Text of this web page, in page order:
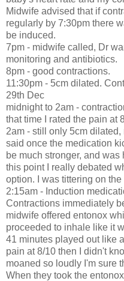
Midwife advised that if
regularly by 7:30pm there
be induced.
7pm - midwife called, Dr
monitoring and antibiotics.
8pm - good contractions.
11:30pm - 5cm dilated.
29th Dec
midnight to 2am -
that time I rated the pain at
2am - still only 5cm
said once the medication
be much stronger, and
this point I really debated
option. I was tittering on the
2:15am - Induction
Contractions immediately
midwife offered entonox
proceeded to inhale like it
41 minutes played out like
pain at 8/10 then I didn't
moaned so loudly I'm sure
When they took the